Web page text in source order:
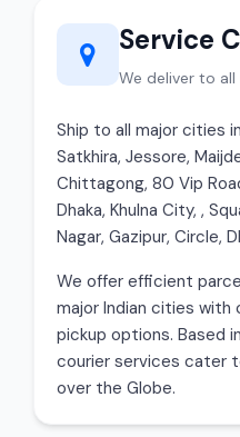
Service
We deliver to
Ship to all major cities
Satkhira, Jessore,
Chittagong, 80 Vip
Dhaka, Khulna City, ,
Nagar, Gazipur, Circle,
We offer efficient
major Indian cities
pickup options. Based
courier services cater
over the Globe.